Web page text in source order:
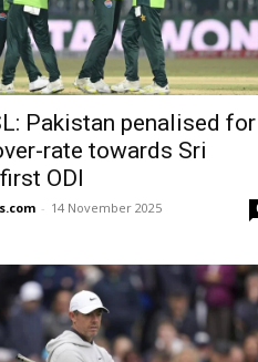
Pakistan penalised for
rate towards Sri
ODI
- 14 November 2025